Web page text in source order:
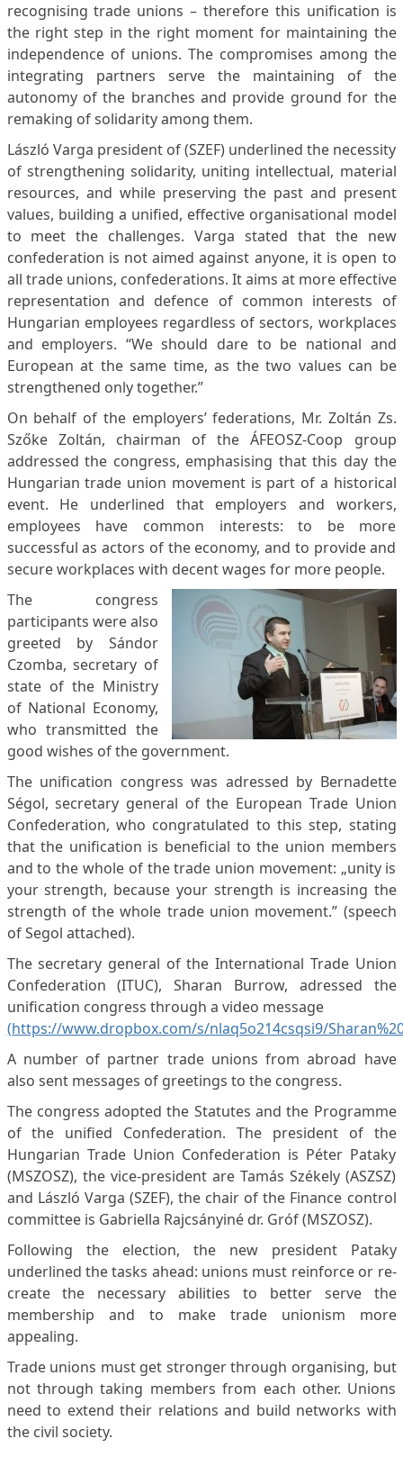
recognising trade unions – therefore this unification is
the right step in the right moment for maintaining the
independence of unions. The compromises among the
integrating partners serve the maintaining of the
autonomy of the branches and provide ground for the
remaking of solidarity among them.
László Varga president of (SZEF) underlined the necessity
of strengthening solidarity, uniting intellectual, material
resources, and while preserving the past and present
values, building a unified, effective organisational model
to meet the challenges. Varga stated that the new
confederation is not aimed against anyone, it is open to
all trade unions, confederations. It aims at more effective
representation and defence of common interests of
Hungarian employees regardless of sectors, workplaces
and employers. “We should dare to be national and
European at the same time, as the two values can be
strengthened only together.”
On behalf of the employers’ federations, Mr. Zoltán Zs.
Szőke Zoltán, chairman of the ÁFEOSZ-Coop group
addressed the congress, emphasising that this day the
Hungarian trade union movement is part of a historical
event. He underlined that employers and workers,
employees have common interests: to be more
successful as actors of the economy, and to provide and
secure workplaces with decent wages for more people.
The congress
participants were also
greeted by Sándor
Czomba, secretary of
state of the Ministry
of National Economy,
who transmitted the
good wishes of the government.
The unification congress was adressed by Bernadette
Ségol, secretary general of the European Trade Union
Confederation, who congratulated to this step, stating
that the unification is beneficial to the union members
and to the whole of the trade union movement: „unity is
your strength, because your strength is increasing the
strength of the whole trade union movement.” (speech
of Segol attached).
The secretary general of the International Trade Union
Confederation (ITUC), Sharan Burrow, adressed the
unification congress through a video message
(https://www.dropbox.com/s/nlaq5o214csqsi9/
A number of partner trade unions from abroad have
also sent messages of greetings to the congress.
The congress adopted the Statutes and the Programme
of the unified Confederation. The president of the
Hungarian Trade Union Confederation is Péter Pataky
(MSZOSZ), the vice-president are Tamás Székely (ASZSZ)
and László Varga (SZEF), the chair of the Finance control
committee is Gabriella Rajcsányiné dr. Gróf (MSZOSZ).
Following the election, the new president Pataky
underlined the tasks ahead: unions must reinforce or re-
create the necessary abilities to better serve the
membership and to make trade unionism more
appealing.
Trade unions must get stronger through organising, but
not through taking members from each other. Unions
need to extend their relations and build networks with
the civil society.